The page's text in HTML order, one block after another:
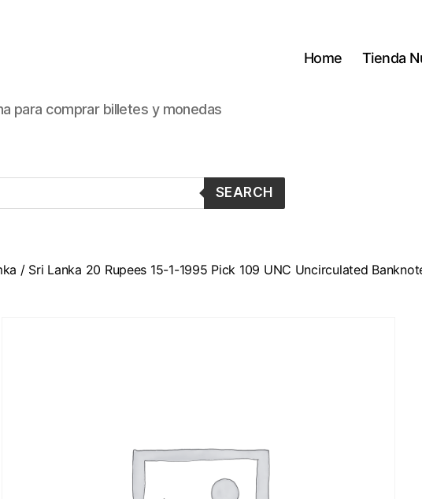
para comprar billetes y monedas
Home Tienda
SEARCH
/ Sri Lanka 20 Rupees 15-1-1995 Pick 109 UNC Uncirculated